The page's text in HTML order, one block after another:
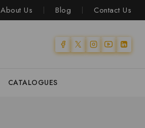
About Us Blog Contact Us
CATALOGUES